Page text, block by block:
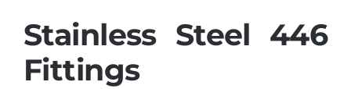
Blogs
Stainless Steel 446
Fittings